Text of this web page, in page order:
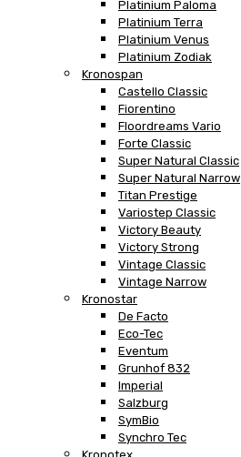
Platinium Paloma
Platinium Terra
Platinium Venus
Platinium Zodiak
Kronospan
Castello Classic
Fiorentino
Floordreams Vario
Forte Classic
Super Natural Classic
Super Natural Narrow
Titan Prestige
Variostep Classic
Victory Beauty
Victory Strong
Vintage Classic
Vintage Narrow
Kronostar
De Facto
Eco-Tec
Eventum
Grunhof 832
Imperial
Salzburg
SymBio
Synchro Tec